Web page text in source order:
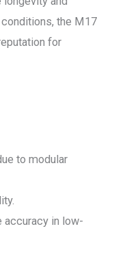
the M17
for
to modular
accuracy in low-